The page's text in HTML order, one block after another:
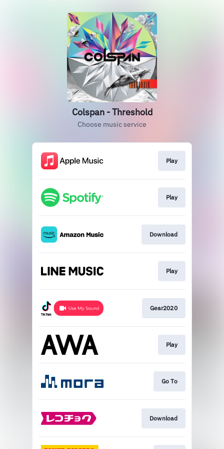
Colspan - Threshold
Choose music service
Play
Play
Download
Play
Gear2020
Play
Go To
Download